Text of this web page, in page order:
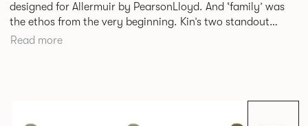
designed for Allermuir by PearsonLloyd. And ‘family’ was
the ethos from the very beginning. Kin’s two standout
characteristics are beauty and efficiency. No matter the
Read more